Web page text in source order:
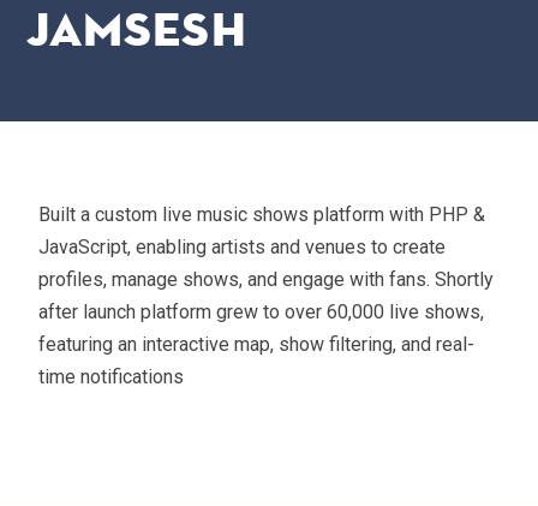
JamSesh
Built a custom live music shows platform with PHP &
JavaScript, enabling artists and venues to create
profiles, manage shows, and engage with fans. Shortly
after launch platform grew to over 60,000 live shows,
featuring an interactive map, show filtering, and real-
time notifications